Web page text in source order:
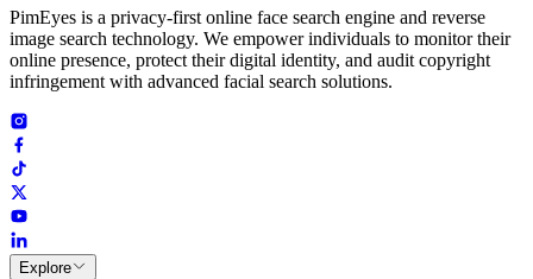
PimEyes is a privacy-first online face search engine and reverse
image search technology. We empower individuals to monitor their
online presence, protect their digital identity, and audit copyright
infringement with advanced facial search solutions.
Explore